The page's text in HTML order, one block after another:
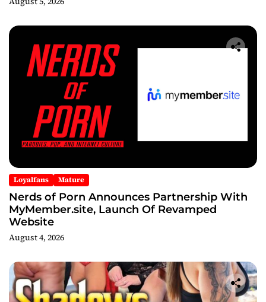
After Party
Loyalfans Mature
Nerds of Porn Announces Partnership With
MyMember.site, Launch Of Revamped
Website
August 4, 2026